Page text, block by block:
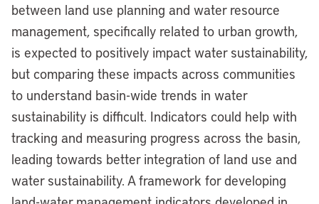
between land use planning and water resource
management, specifically related to urban growth,
is expected to positively impact water sustainability,
but comparing these impacts across communities
to understand basin-wide trends in water
sustainability is difficult. Indicators could help with
tracking and measuring progress across the basin,
leading towards better integration of land use and
water sustainability. A framework for developing